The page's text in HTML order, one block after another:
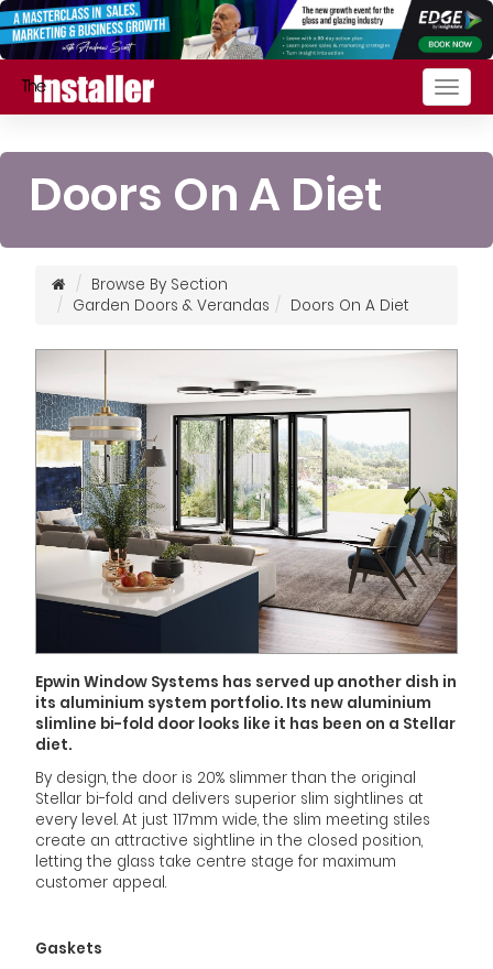
Doors On A Diet
Browse By Section
Garden Doors & Verandas
Doors On A Diet
Epwin Window Systems has served up another dish in
its aluminium system portfolio. Its new aluminium
slimline bi-fold door looks like it has been on a Stellar
diet.
By design, the door is 20% slimmer than the original
Stellar bi-fold and delivers superior slim sightlines at
every level. At just 117mm wide, the slim meeting stiles
create an attractive sightline in the closed position,
letting the glass take centre stage for maximum
customer appeal.
Gaskets